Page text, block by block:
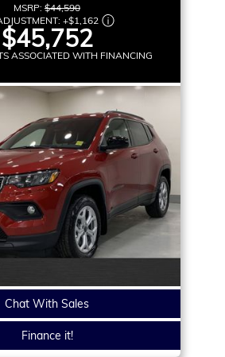
MSRP: $44,590
+$1,162
$45,752
ASSOCIATED WITH FINANCING
Chat With Sales
Finance it!